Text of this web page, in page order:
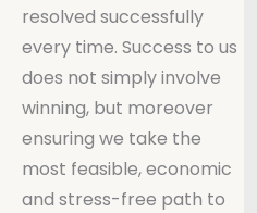
resolved successfully
every time. Success to us
does not simply involve
winning, but moreover
ensuring we take the
most feasible, economic
and stress-free path to